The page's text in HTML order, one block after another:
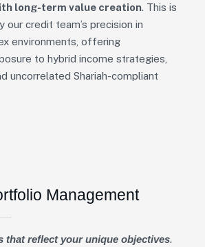
long-term value creation. This is
our credit team’s precision in
environments, offering
to hybrid income strategies,
uncorrelated Shariah-compliant
Management
that reflect your unique objectives.